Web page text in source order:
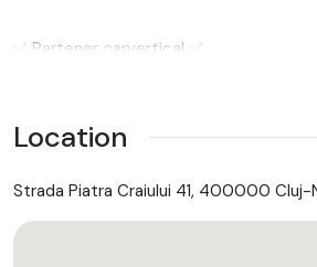
✅ Partener carvertical ✅
✅ GARANTIE ✅ REVIZIE ✅ RATE ✅
Location
Strada Piatra Craiului 41, 400000 Cluj-